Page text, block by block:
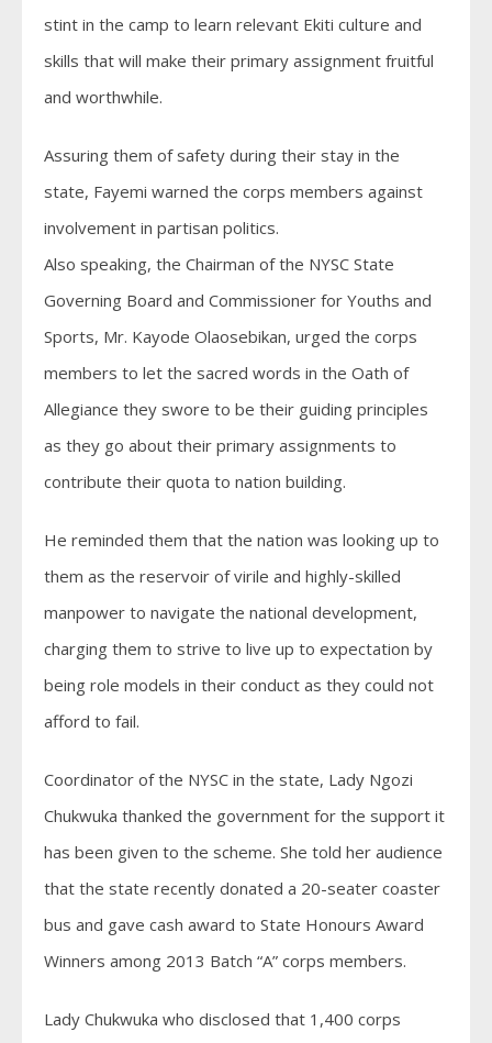
stint in the camp to learn relevant Ekiti culture and
skills that will make their primary assignment fruitful
and worthwhile.
Assuring them of safety during their stay in the
state, Fayemi warned the corps members against
involvement in partisan politics.
Also speaking, the Chairman of the NYSC State
Governing Board and Commissioner for Youths and
Sports, Mr. Kayode Olaosebikan, urged the corps
members to let the sacred words in the Oath of
Allegiance they swore to be their guiding principles
as they go about their primary assignments to
contribute their quota to nation building.
He reminded them that the nation was looking up to
them as the reservoir of virile and highly-skilled
manpower to navigate the national development,
charging them to strive to live up to expectation by
being role models in their conduct as they could not
afford to fail.
Coordinator of the NYSC in the state, Lady Ngozi
Chukwuka thanked the government for the support it
has been given to the scheme. She told her audience
that the state recently donated a 20-seater coaster
bus and gave cash award to State Honours Award
Winners among 2013 Batch “A” corps members.
Lady Chukwuka who disclosed that 1,400 corps